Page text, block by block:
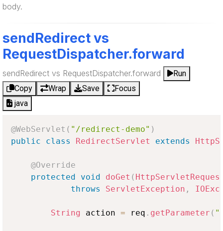
body.
sendRedirect vs
RequestDispatcher.forward
sendRedirect vs RequestDispatcher.forward
Run
Copy
Wrap Save
Focus
java
@WebServlet ( "/redirect-demo" )
public
class RedirectServlet extends
@Override
protected
void doGet (
throws
ServletException ,
String action = req . getParameter (